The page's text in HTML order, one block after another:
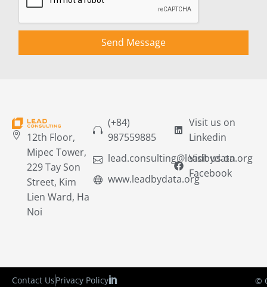
Send Message
12th Floor,
Mipec Tower,
229 Tay Son
Street, Kim
Lien Ward, Ha
Noi
(+84)
987559885
lead.consulting@leadbydata.org
www.leadbydata.org
Visit us on
Linkedin
Visit us on
Facebook
©
Contact UsPrivacy Policy